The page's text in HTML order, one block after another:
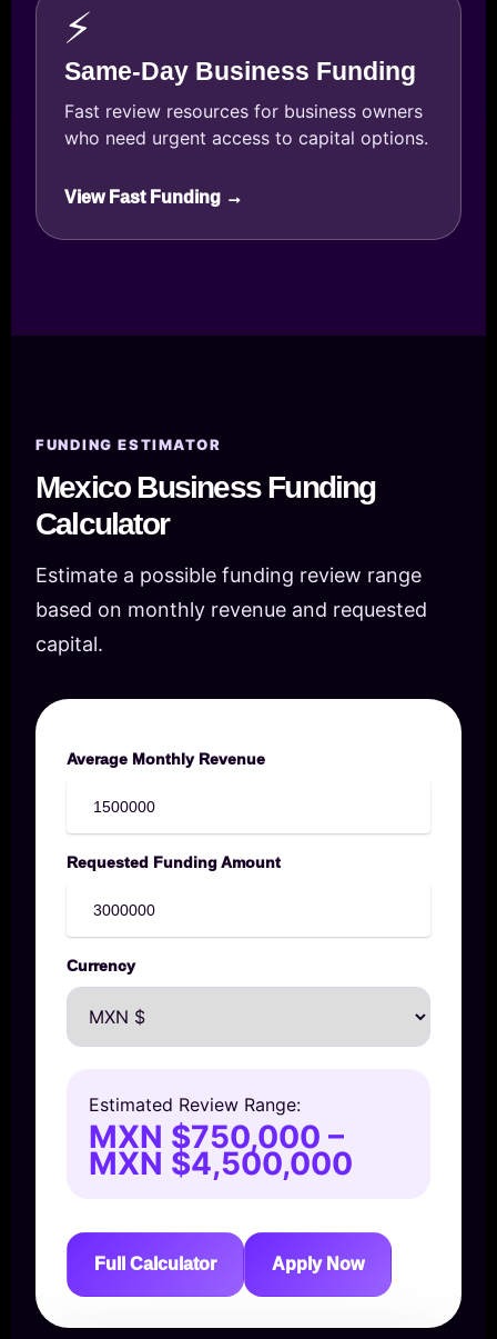
⚡
Same-Day Business Funding
Fast review resources for business owners
who need urgent access to capital options.
View Fast Funding →
FUNDING ESTIMATOR
Mexico Business Funding
Calculator
Estimate a possible funding review range
based on monthly revenue and requested
capital.
Average Monthly Revenue
Requested Funding Amount
Currency
Estimated Review Range:
MXN $750,000 –
MXN $4,500,000
Full Calculator Apply Now